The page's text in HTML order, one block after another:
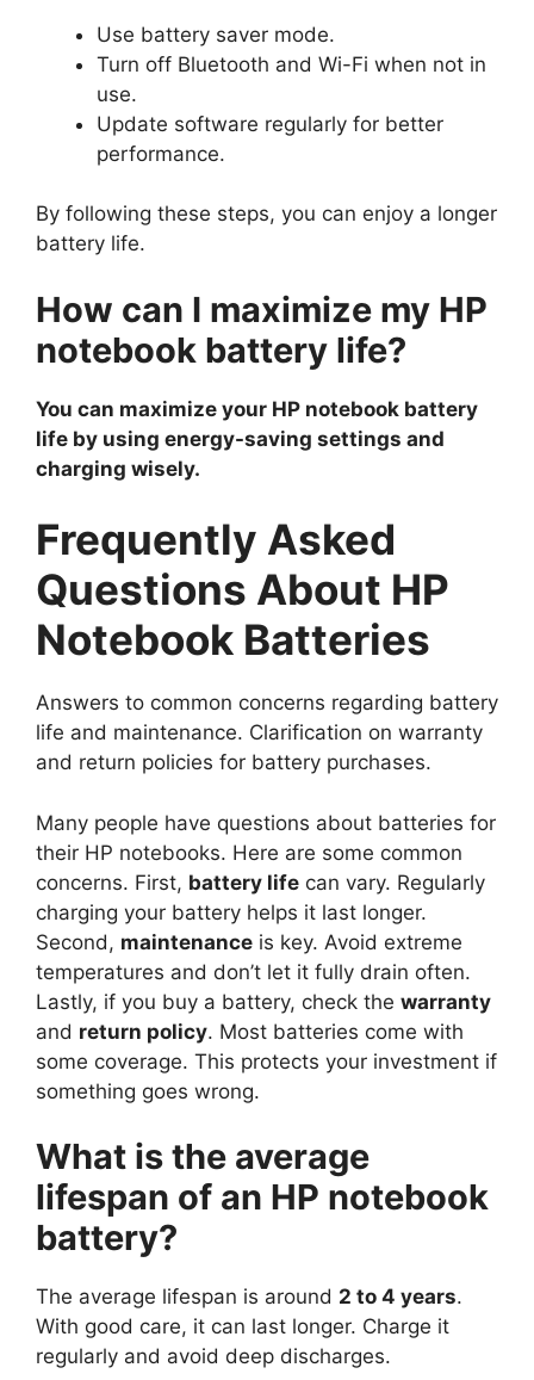
Use battery saver mode.
Turn off Bluetooth and Wi-Fi when not in
use.
Update software regularly for better
performance.
By following these steps, you can enjoy a longer
battery life.
How can I maximize my HP
notebook battery life?
You can maximize your HP notebook battery
life by using energy-saving settings and
charging wisely.
Frequently Asked
Questions About HP
Notebook Batteries
Answers to common concerns regarding battery
life and maintenance. Clarification on warranty
and return policies for battery purchases.
Many people have questions about batteries for
their HP notebooks. Here are some common
concerns. First, battery life can vary. Regularly
charging your battery helps it last longer.
Second, maintenance is key. Avoid extreme
temperatures and don’t let it fully drain often.
Lastly, if you buy a battery, check the warranty
and return policy. Most batteries come with
some coverage. This protects your investment if
something goes wrong.
What is the average
lifespan of an HP notebook
battery?
The average lifespan is around 2 to 4 years.
With good care, it can last longer. Charge it
regularly and avoid deep discharges.